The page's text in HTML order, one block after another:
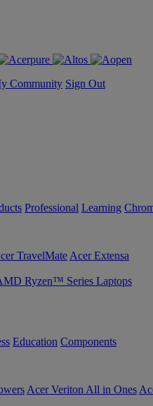
Community Sign Out
Professional Learning
TravelMate Acer Extensa
Ryzen™ Series Laptops
Education Components
Acer Veriton All in Ones